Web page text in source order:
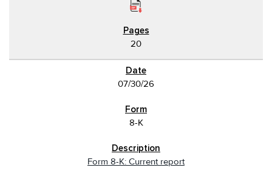
20
07/30/26
8-K
Form 8-K: Current report